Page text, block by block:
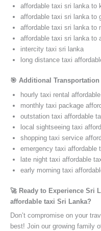
affordable taxi sri lanka to
affordable taxi sri lanka to
affordable taxi sri lanka to
affordable taxi sri lanka to
intercity taxi sri lanka
long distance taxi
🎯 Additional Transportation
hourly taxi rental
monthly taxi package
outstation taxi affordable
local sightseeing taxi
shopping taxi service
emergency taxi affordable
late night taxi affordable
early morning taxi
🚀 Ready to Experience Sri
affordable taxi Sri Lanka?
Don’t compromise on your
best! Join our growing family